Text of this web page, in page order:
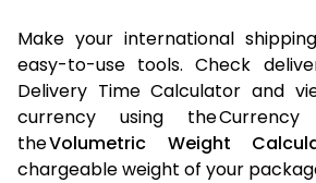
Make your international
easy-to-use tools. Check
Delivery Time Calculator and
currency using the
theVolumetric Weight
chargeable weight of your